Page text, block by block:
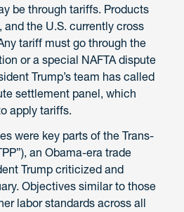
be through tariffs. Products
the U.S. currently cross
tariff must go through the
or a special NAFTA dispute
Trump’s team has called
settlement panel, which
apply tariffs.
were key parts of the Trans-
an Obama-era trade
Trump criticized and
Objectives similar to those
labor standards across all